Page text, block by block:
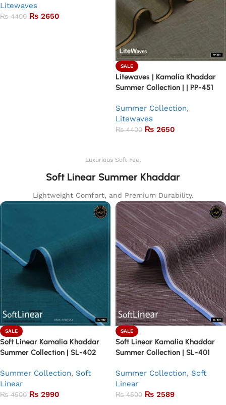
Litewaves
₨4400 ₨ 2650
SALE
Litewaves | Kamalia Khaddar
Summer Collection | | PP-451
Summer Collection,
Litewaves
₨4400 ₨ 2650
Luxurious Soft Feel
Soft Linear Summer Khaddar
Lightweight Comfort, and Premium Durability.
SALE
Soft Linear Kamalia Khaddar
Summer Collection | SL-402
Summer Collection, Soft
Linear
₨4500 ₨ 2990
SALE
Soft Linear Kamalia Khaddar
Summer Collection | SL-401
Summer Collection, Soft
Linear
₨4500 ₨ 2589